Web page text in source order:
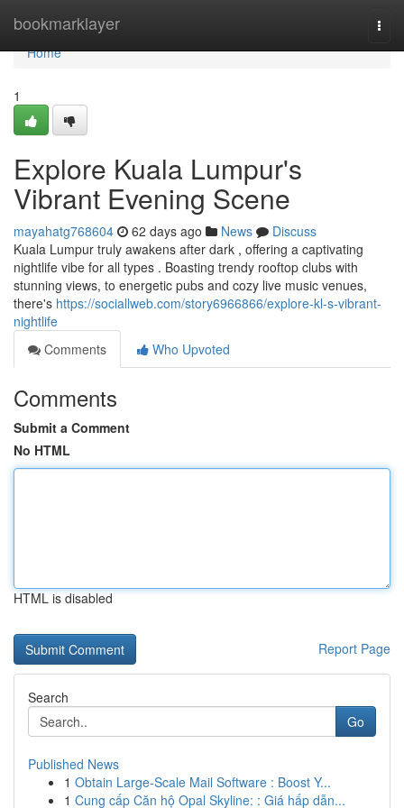
bookmarklayer
Home
Home
1
Explore Kuala Lumpur's
Vibrant Evening Scene
mayahatg768604 62 days ago News
Discuss
Kuala Lumpur truly awakens after dark , offering a captivating
nightlife vibe for all types . Boasting trendy rooftop clubs with
stunning views, to energetic pubs and cozy live music venues,
there's https://sociallweb.com/story6966866/explore-kl-s-vibrant-
nightlife
Comments
Who Upvoted
Comments
Submit a Comment
No HTML
HTML is disabled
Report Page
Search
Go
Published News
1 Obtain Large-Scale Mail Software : Boost Y...
1 Cung cấp Căn hộ Opal Skyline: : Giá hấp dẫn...